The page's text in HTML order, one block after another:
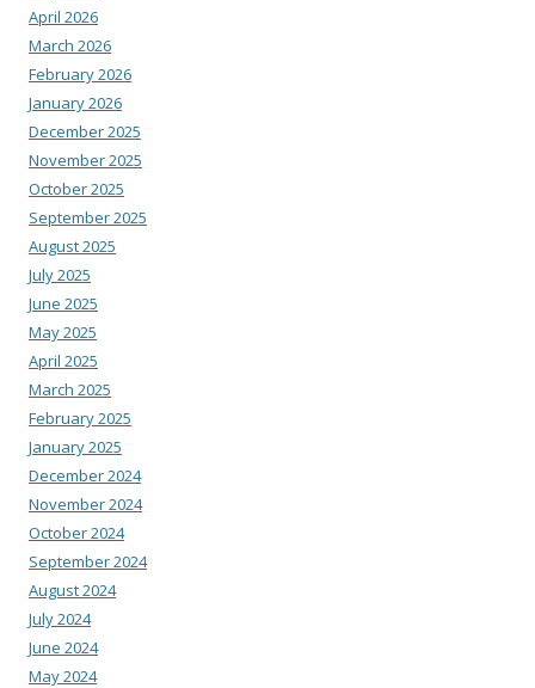
April 2026
March 2026
February 2026
January 2026
December 2025
November 2025
October 2025
September 2025
August 2025
July 2025
June 2025
May 2025
April 2025
March 2025
February 2025
January 2025
December 2024
November 2024
October 2024
September 2024
August 2024
July 2024
June 2024
May 2024